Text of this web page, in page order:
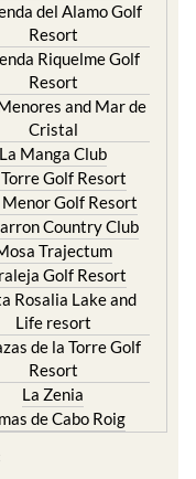
del Alamo Golf
Resort
Riquelme Golf
Resort
and Mar de
Cristal
La Manga Club
Golf Resort
Golf Resort
Country Club
Trajectum
Golf Resort
Rosalia Lake and
Life resort
de la Torre Golf
Resort
La Zenia
de Cabo Roig